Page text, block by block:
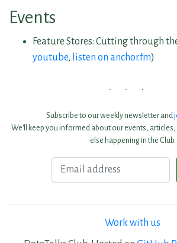
Events
Feature Stores: Cutting through
youtube, listen on anchor.fm)
Subscribe to our weekly newsletter and
We'll keep you informed about our events,
else happening in the Club.
Work with us